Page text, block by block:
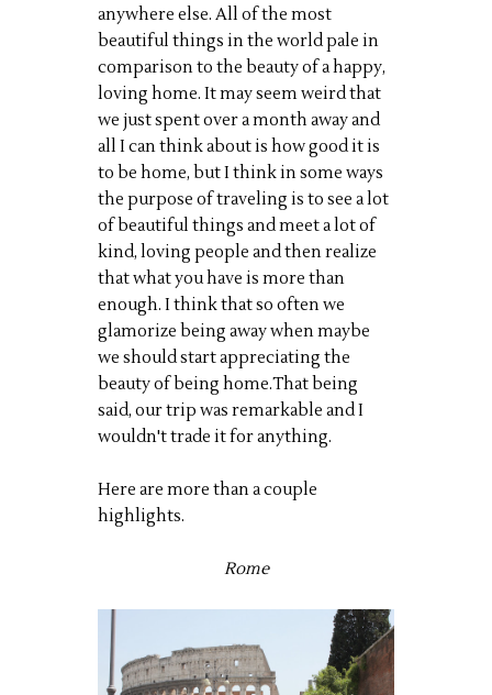
anywhere else. All of the most
beautiful things in the world pale in
comparison to the beauty of a happy,
loving home. It may seem weird that
we just spent over a month away and
all I can think about is how good it is
to be home, but I think in some ways
the purpose of traveling is to see a lot
of beautiful things and meet a lot of
kind, loving people and then realize
that what you have is more than
enough. I think that so often we
glamorize being away when maybe
we should start appreciating the
beauty of being home.That being
said, our trip was remarkable and I
wouldn't trade it for anything.
Here are more than a couple
highlights.
Rome